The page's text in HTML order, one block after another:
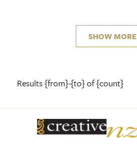
SHOW MORE
Results {from}-{to} of {count}